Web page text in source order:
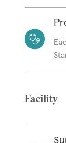
Facility